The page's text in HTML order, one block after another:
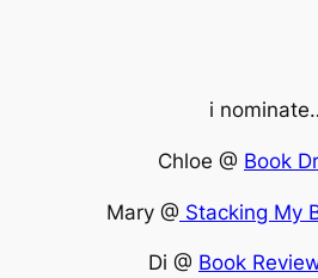
i
Chloe @ Book
Mary @ Stacking My
Di @ Book